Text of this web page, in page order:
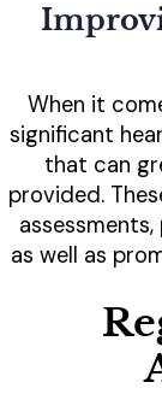
When it
significant
that can
provided.
as well as